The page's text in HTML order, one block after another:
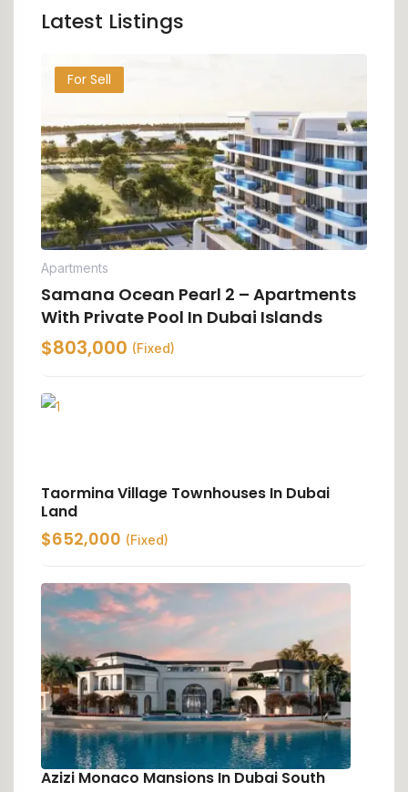
Latest Listings
For Sell
Apartments
Samana Ocean Pearl 2 – Apartments
With Private Pool In Dubai Islands
$803,000 (Fixed)
Taormina Village Townhouses In Dubai
Land
$652,000 (Fixed)
Azizi Monaco Mansions In Dubai South